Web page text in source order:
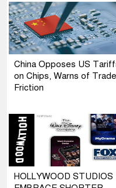
China Opposes US
on Chips, Warns of Trade
Friction
HOLLYWOOD STUDIOS